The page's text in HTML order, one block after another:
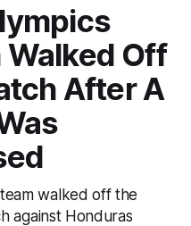
Walked Off
After A
walked off the
against Honduras